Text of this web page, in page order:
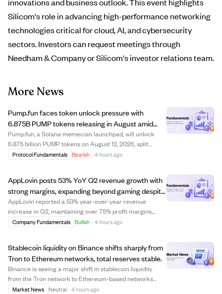
Silicom's role in advancing high-performance networking
technologies critical for cloud, AI, and cybersecurity
sectors. Investors can request meetings through
Needham & Company or Silicom's investor relations team.
More News
Pump.fun faces token unlock pressure with
6.875B PUMP tokens releasing in August amid
revenue shifts.
Pump.fun, a Solana memecoin launchpad, will unlock
6.875 billion PUMP tokens on August 12, 2026, split
between the development team and early investors. This
Protocol Fundamentals Bearish · 4 hours ago
AppLovin posts 53% YoY Q2 revenue growth with
strong margins, expanding beyond gaming despite
regulatory risks.
AppLovin reported a 53% year-over-year revenue
increase in Q2, maintaining over 75% profit margins,
highlighting its rare combination of scale, profitability,
Company Fundamentals Bullish · 4 hours ago
Stablecoin liquidity on Binance shifts sharply from
Tron to Ethereum networks, total reserves stable.
Binance is seeing a major shift in stablecoin liquidity
from the Tron network to Ethereum-based networks
over the past two weeks. USDT reserves on Tron
Market News Neutral · 4 hours ago